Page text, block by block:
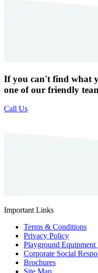
If you can't find what
one of our friendly
Call Us
Important Links
Terms & Conditions
Privacy Policy
Playground Equipment
Corporate Social
Brochures